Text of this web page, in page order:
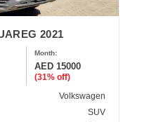
2021
Month:
AED 15000
(31% off)
Volkswagen
SUV